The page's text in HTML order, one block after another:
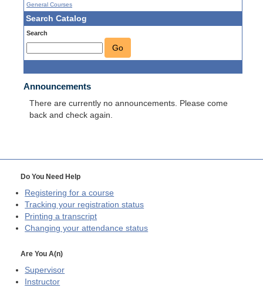
General Courses
Search Catalog
Search
Go
Announcements
There are currently no announcements. Please come
back and check again.
Do You Need Help
Registering for a course
Tracking your registration status
Printing a transcript
Changing your attendance status
Are You A(n)
Supervisor
Instructor